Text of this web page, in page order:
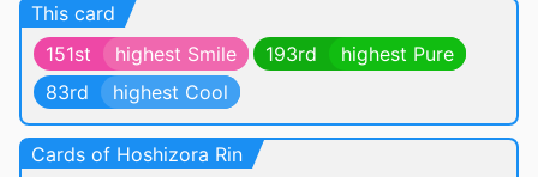
This card
151st
highest Smile 193rd
highest Pure
83rd
highest Cool
Cards of Hoshizora Rin